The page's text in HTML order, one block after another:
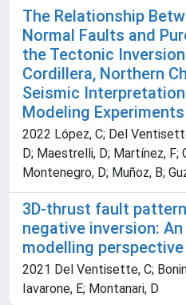
The Relationship
Normal Faults and
the Tectonic
Cordillera, Northern
Seismic
Modeling Experiments
2022 López, C; Del
D; Maestrelli, D; Martínez, F;
Montenegro, D; Muñoz, B;
3D-thrust fault
negative inversion:
modelling
2021 Del Ventisette, C;
Iavarone, E; Montanari, D